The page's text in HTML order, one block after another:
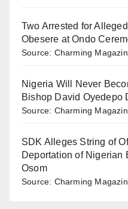
Two Arrested for
Obesere at Ondo
Source: Charming
Nigeria Will Never
Bishop David Oyedepo
Source: Charming
SDK Alleges String of
Deportation of Nigerian
Osom
Source: Charming